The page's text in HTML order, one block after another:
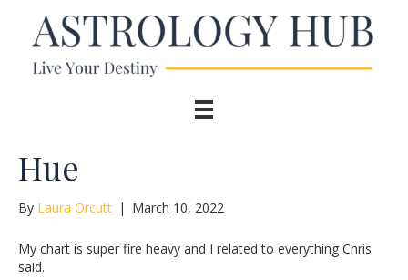
Hue
By Laura Orcutt | March 10, 2022
My chart is super fire heavy and I related to everything Chris
said.